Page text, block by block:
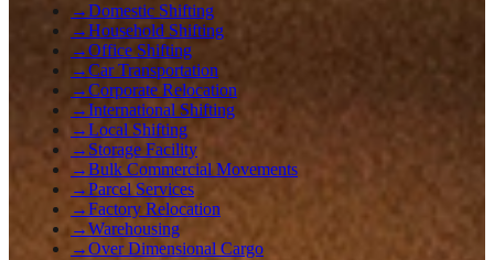
→Domestic Shifting
→Household Shifting
→Office Shifting
→Car Transportation
→Corporate Relocation
→International Shifting
→Local Shifting
→ Storage Facility
→Bulk Commercial Movements
→Parcel Services
→Factory Relocation
→Warehousing
→Over Dimensional Cargo